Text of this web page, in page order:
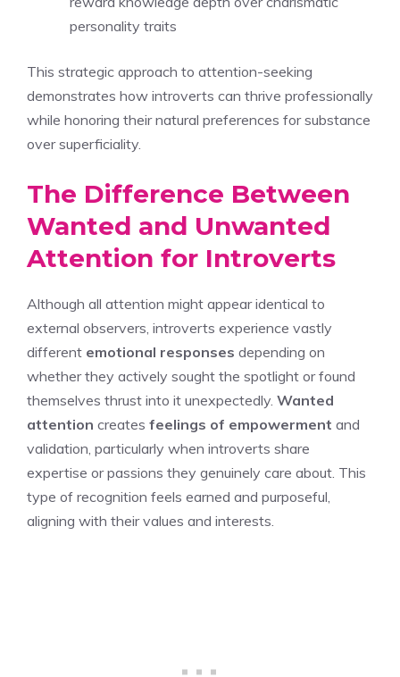
personality traits
This strategic approach to attention-seeking
demonstrates how introverts can thrive professionally
while honoring their natural preferences for substance
over superficiality.
The Difference Between
Wanted and Unwanted
Attention for Introverts
Although all attention might appear identical to
external observers, introverts experience vastly
different emotional responses depending on
whether they actively sought the spotlight or found
themselves thrust into it unexpectedly. Wanted
attention creates feelings of empowerment and
validation, particularly when introverts share
expertise or passions they genuinely care about. This
type of recognition feels earned and purposeful,
aligning with their values and interests.